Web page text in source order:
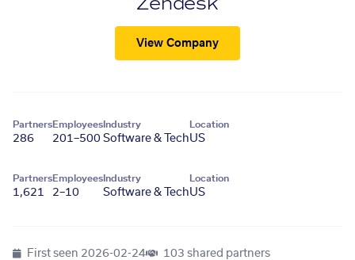
View Company
Partners
286
Employees
201–500
Industry
Software & Tech
Location
US
Partners
1,621
Employees
2–10
Industry
Software & Tech
Location
US
First seen 2026-02-24
103 shared partners